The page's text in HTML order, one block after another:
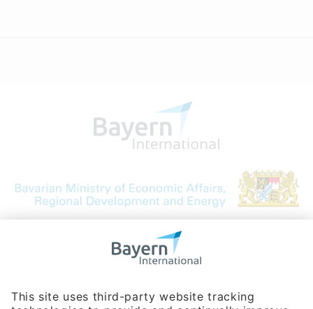
Bavarian Bureau for International
Phone:+49 180 5949260